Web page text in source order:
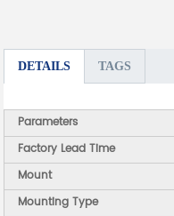
DETAILS TAGS
Parameters
Factory Lead Time
Mount
Mounting Type